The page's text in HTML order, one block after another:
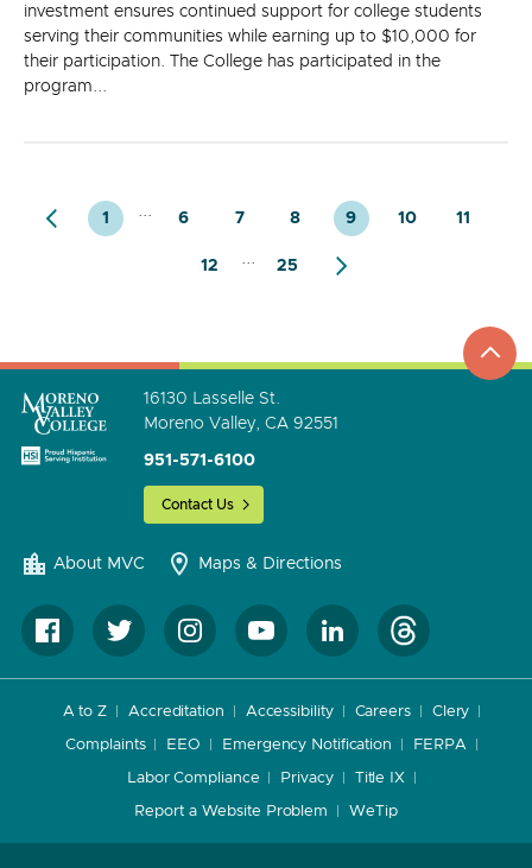
investment ensures continued support for college students
serving their communities while earning up to $10,000 for
their participation. The College has participated in the
program...
1 ... 6 7 8 9 10 11
12 ... 25
go
to
16130 Lasselle St.
Moreno Valley, CA 92551
951-571-6100
Contact Us
About MVC Maps & Directions
A to Z Accreditation Accessibility Careers Clery
Complaints EEO Emergency Notification FERPA
Labor Compliance Privacy Title IX
Report a Website Problem WeTip